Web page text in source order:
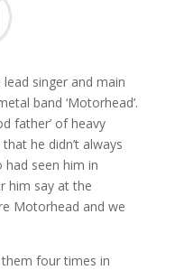
singer and main
band ‘Motorhead’.
father’ of heavy
he didn’t always
seen him in
him say at the
Motorhead and we
four times in